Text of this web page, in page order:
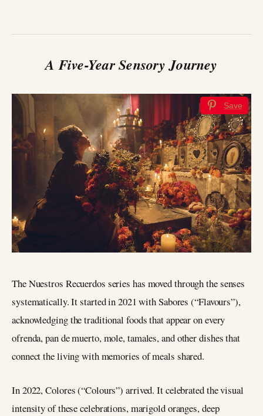
A Five-Year Sensory Journey
Save
The Nuestros Recuerdos series has moved through the senses
systematically. It started in 2021 with Sabores (“Flavours”),
acknowledging the traditional foods that appear on every
ofrenda, pan de muerto, mole, tamales, and other dishes that
connect the living with memories of meals shared.
In 2022, Colores (“Colours”) arrived. It celebrated the visual
intensity of these celebrations, marigold oranges, deep